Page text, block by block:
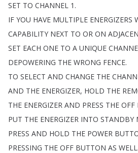
SET TO CHANNEL 1.
IF YOU HAVE MULTIPLE ENERGIZERS
CAPABILITY NEXT TO OR ON
SET EACH ONE TO A UNIQUE
DEPOWERING THE WRONG FENCE.
TO SELECT AND CHANGE THE
AND THE ENERGIZER, HOLD THE
THE ENERGIZER AND PRESS THE OFF
PUT THE ENERGIZER INTO STANDBY
PRESS AND HOLD THE POWER
PRESSING THE OFF BUTTON AS WELL